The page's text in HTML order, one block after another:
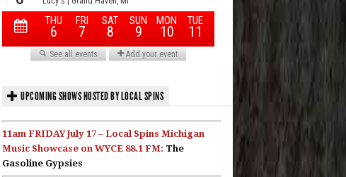
UPCOMING SHOWS HOSTED BY LOCAL SPINS
11am FRIDAY July 17 – Local Spins Michigan
Music Showcase on WYCE 88.1 FM: The
Gasoline Gypsies